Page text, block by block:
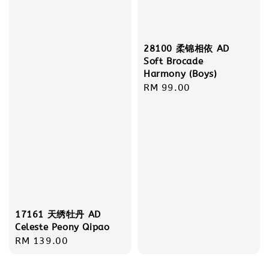
17161 天绣牡丹 AD
Celeste Peony Qipao
Regular
RM 139.00
28100 柔锦相依 AD
Soft Brocade
Harmony (Boys)
Regular
RM 99.00